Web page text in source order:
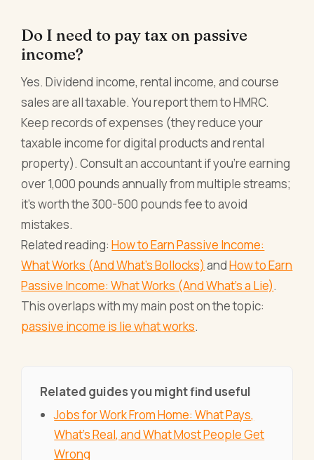
Do I need to pay tax on passive
income?
Yes. Dividend income, rental income, and course
sales are all taxable. You report them to HMRC.
Keep records of expenses (they reduce your
taxable income for digital products and rental
property). Consult an accountant if you're earning
over 1,000 pounds annually from multiple streams;
it's worth the 300-500 pounds fee to avoid
mistakes.
Related reading:How to Earn Passive Income:
What Works (And What's Bollocks) andHow to Earn
Passive Income: What Works (And What's a Lie).
This overlaps with my main post on the topic:
passive income is lie what works.
Related guides you might find useful
Jobs for Work From Home: What Pays,
What's Real, and What Most People Get
Wrong